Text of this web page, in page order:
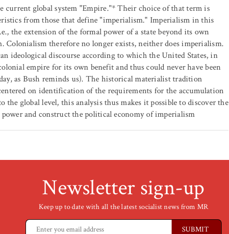
current global system "Empire."* Their choice of that term is
from those that define "imperialism." Imperialism in this
the extension of the formal power of a state beyond its own
therefore no longer exists, neither does imperialism.
ideological discourse according to which the United States, in
empire for its own benefit and thus could never have been
as Bush reminds us). The historical materialist tradition
on identification of the requirements for the accumulation
global level, this analysis thus makes it possible to discover the
and construct the political economy of imperialism
Newsletter sign-up
Keep up to date with all the latest socialist news from MR